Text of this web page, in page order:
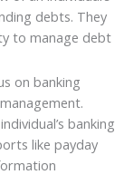
debts. They
to manage debt
on banking
banking
like payday